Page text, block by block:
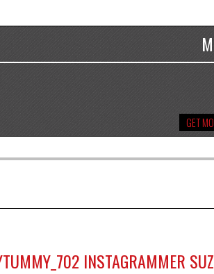
GET
INSTAGRAMMER